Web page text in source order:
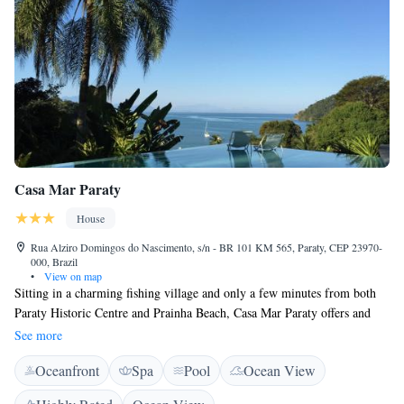
Casa Mar Paraty
House
Rua Alziro Domingos do Nascimento, s/n - BR 101 KM 565, Paraty, CEP 23970-
000, Brazil
•
View on map
Sitting in a charming fishing village and only a few minutes from both
Paraty Historic Centre and Prainha Beach, Casa Mar Paraty offers and
outdoor pool and free WiFi access. Each room here will provide you
with air conditioning and a balcony. Private bathroom also comes with
free toiletries. You can enjoy sea view from the room. Extras include a
safety deposit box and bed linen. At Casa Mar Paraty you will find a bar.
See more
Oceanfront Spa Pool
Ocean View